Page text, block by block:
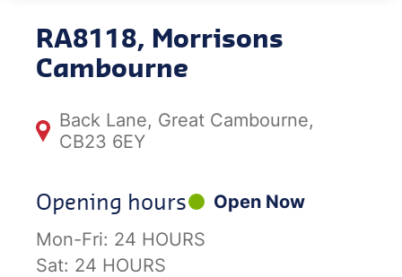
RA8118, Morrisons
Cambourne
Back Lane, Great Cambourne,
CB23 6EY
Opening hours
Open Now
Mon-Fri: 24 HOURS
Sat: 24 HOURS